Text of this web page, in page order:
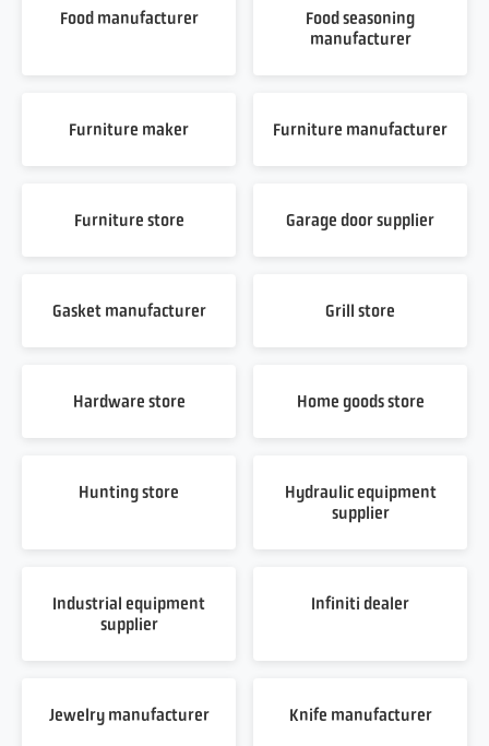
Food manufacturer
Food seasoning
manufacturer
Furniture maker Furniture manufacturer
Furniture store Garage door supplier
Gasket manufacturer Grill store
Hardware store Home goods store
Hunting store
Hydraulic equipment
supplier
Industrial equipment
supplier
Infiniti dealer
Jewelry manufacturer Knife manufacturer